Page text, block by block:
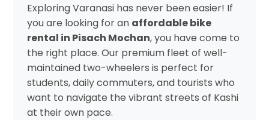
Exploring Varanasi has never been easier! If
you are looking for an affordable bike
rental in Pisach Mochan, you have come to
the right place. Our premium fleet of well-
maintained two-wheelers is perfect for
students, daily commuters, and tourists who
want to navigate the vibrant streets of Kashi
at their own pace.